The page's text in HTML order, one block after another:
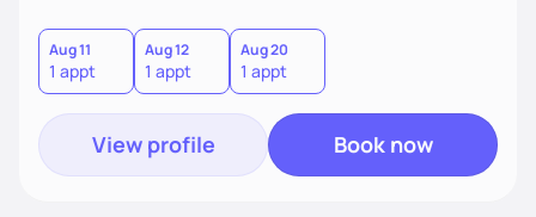
Aug 11
1 appt
Aug 12
1 appt
Aug 20
1 appt
View profile Book now